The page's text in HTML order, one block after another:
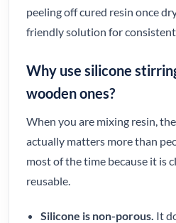
peeling off cured resin once
friendly solution for
Why use silicone
wooden ones?
When you are mixing resin,
actually matters more than
most of the time because it is
reusable.
Silicone is non-porous. It